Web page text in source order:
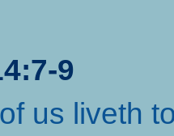
9
us liveth